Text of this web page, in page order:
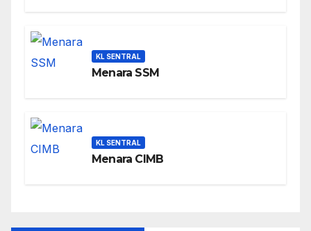
KL SENTRAL
Menara SSM
KL SENTRAL
Menara CIMB